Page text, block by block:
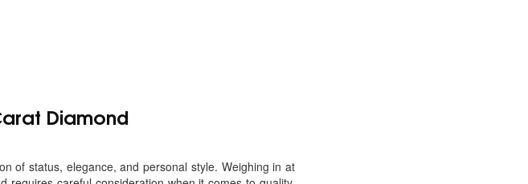
Diamond
of status, elegance, and personal style. Weighing in at